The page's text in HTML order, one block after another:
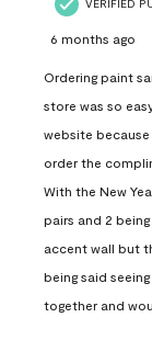
VERIFIED
6 months ago
Ordering paint
store was so
website
order the
With the New
pairs and 2
accent wall but
being said
together and